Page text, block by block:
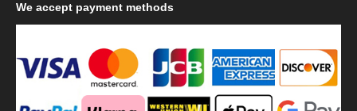
We accept payment methods